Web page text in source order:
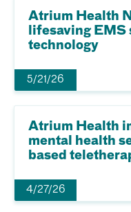
Atrium Health
lifesaving EMS
technology
5/21/26
Atrium Health
mental health
based
4/27/26